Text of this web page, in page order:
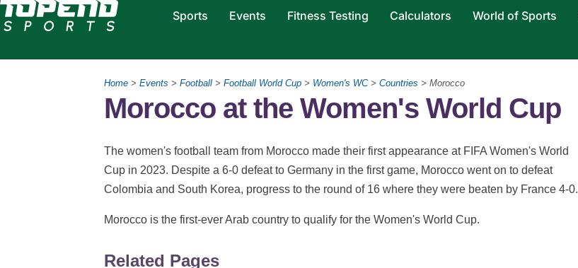
Sports Events Fitness Testing Calculators World of Sports
Home > Events > Football > Football World Cup > Women's WC> Countries > Morocco
Morocco at the Women's World Cup
The women's football team from Morocco made their first appearance at FIFA Women's World
Cup in 2023. Despite a 6-0 defeat to Germany in the first game, Morocco went on to defeat
Colombia and South Korea, progress to the round of 16 where they were beaten by France 4-0.
Morocco is the first-ever Arab country to qualify for the Women's World Cup.
Related Pages